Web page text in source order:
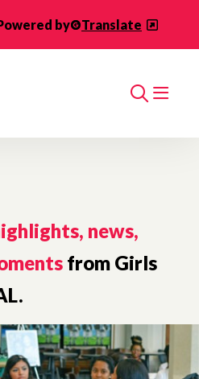
by
Translate
Search
news,
from Girls